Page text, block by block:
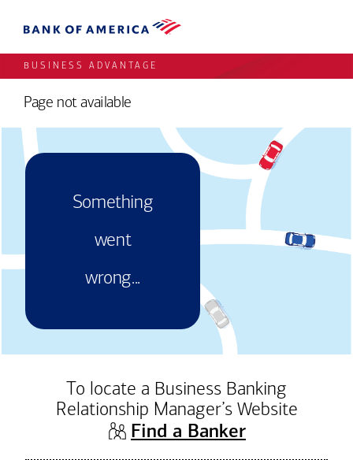
BUSINESS ADVANTAGE
Page not available
Something
went
wrong...
To locate a Business Banking
Relationship Manager’s Website
Find a Banker(opens in